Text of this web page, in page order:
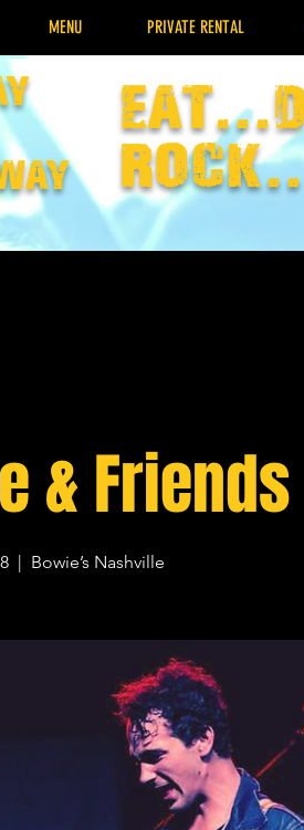
MENU PRIVATE RENTAL
& Friends
  |
Bowie’s Nashville